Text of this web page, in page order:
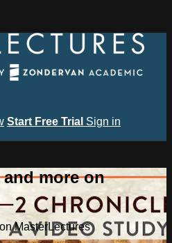
Start Free Trial Sign in
more on
MasterLectures